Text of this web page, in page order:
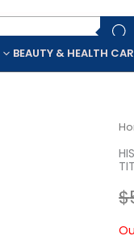
BEAUTY & HEALTH
$